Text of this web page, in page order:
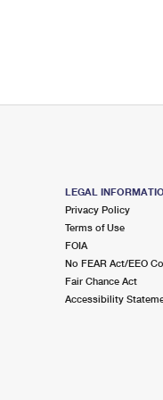
LEGAL
Privacy Policy
Terms of Use
FOIA
No FEAR Act/EEO
Fair Chance Act
Accessibility